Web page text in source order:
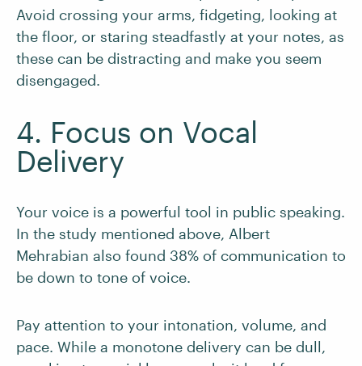
Avoid crossing your arms, fidgeting, looking at
the floor, or staring steadfastly at your notes, as
these can be distracting and make you seem
disengaged.
4. Focus on Vocal
Delivery
Your voice is a powerful tool in public speaking.
In the study mentioned above, Albert
Mehrabian also found 38% of communication to
be down to tone of voice.
Pay attention to your intonation, volume, and
pace. While a monotone delivery can be dull,